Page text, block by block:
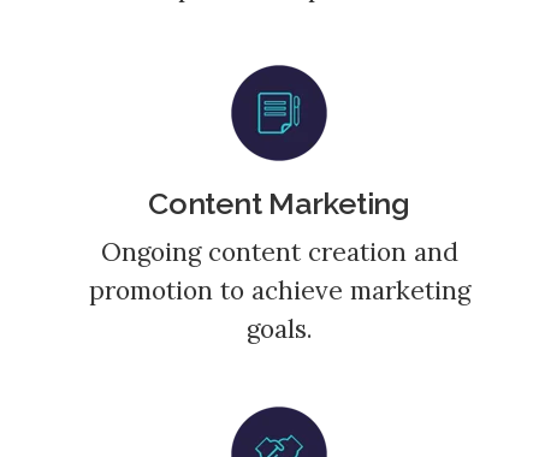
Content Marketing
Ongoing content creation and
promotion to achieve marketing
goals.